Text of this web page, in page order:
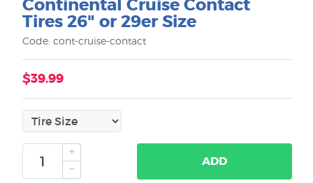
Continental Cruise Contact
Tires 26" or 29er Size
Code: cont-cruise-contact
$39.99
ADD